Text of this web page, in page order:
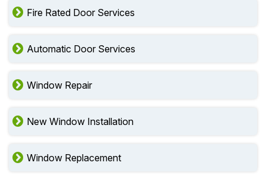
Fire Rated Door Services
Automatic Door Services
Window Repair
New Window Installation
Window Replacement